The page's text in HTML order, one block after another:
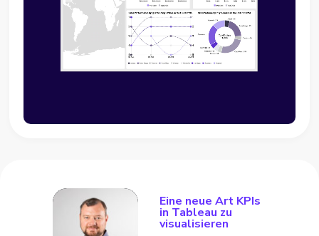
Eine neue Art KPIs
in Tableau zu
visualisieren